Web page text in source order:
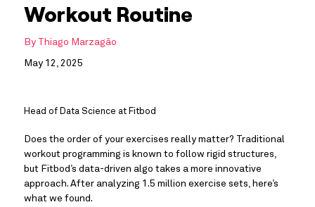
Workout Routine
By Thiago Marzagão
May 12, 2025
Head of Data Science at Fitbod
Does the order of your exercises really matter? Traditional
workout programming is known to follow rigid structures,
but Fitbod’s data-driven algo takes a more innovative
approach. After analyzing 1.5 million exercise sets, here’s
what we found.